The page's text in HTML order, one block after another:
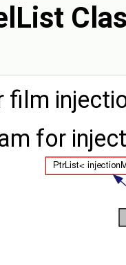
film
for